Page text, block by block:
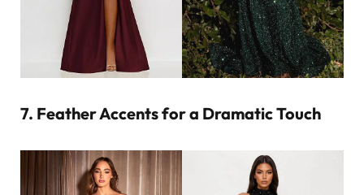
7. Feather Accents for a Dramatic Touch